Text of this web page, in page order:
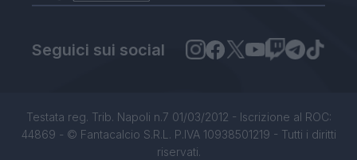
Seguici sui social
Testata reg. Trib. Napoli n.7 01/03/2012 - Iscrizione al ROC:
44869 - © Fantacalcio S.R.L. P.IVA 10938501219 - Tutti i diritti
riservati.